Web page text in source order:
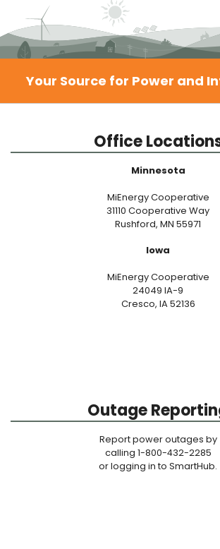
Your Source for Power and
Office
Minnesota
MiEnergy Cooperative
31110 Cooperative Way
Rushford, MN 55971
Iowa
MiEnergy Cooperative
24049 IA-9
Cresco, IA 52136
Outage
Report power outages by
calling 1-800-432-2285
or logging in to SmartHub.